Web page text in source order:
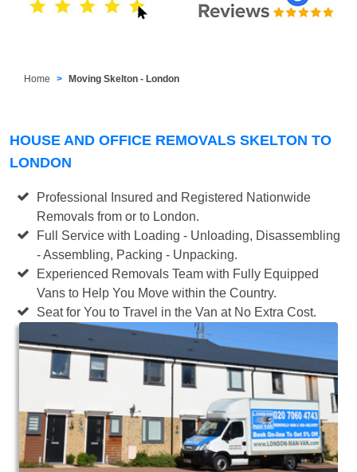
Home Moving Skelton - London
HOUSE AND OFFICE REMOVALS SKELTON TO
LONDON
Professional Insured and Registered Nationwide
Removals from or to London.
Full Service with Loading - Unloading, Disassembling
- Assembling, Packing - Unpacking.
Experienced Removals Team with Fully Equipped
Vans to Help You Move within the Country.
Seat for You to Travel in the Van at No Extra Cost.